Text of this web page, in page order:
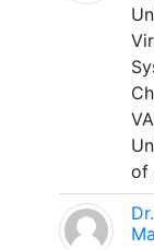
VA
of